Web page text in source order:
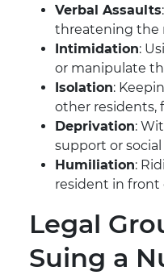
Verbal Assaults
threatening the
Intimidation:
or manipulate
Isolation:
other residents,
Deprivation:
support or
Humiliation:
resident in front
Legal
Suing a